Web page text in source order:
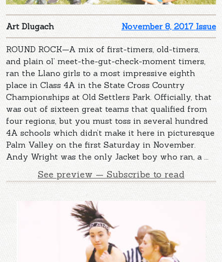
November 8, 2017 Issue
Art Dlugach
ROUND ROCK—A mix of first-timers, old-timers,
and plain ol’ meet-the-gut-check-moment timers,
ran the Llano girls to a most impressive eighth
place in Class 4A in the State Cross Country
Championships at Old Settlers Park. Officially, that
was out of sixteen great teams that qualified from
four regions, but you must toss in several hundred
4A schools which didn’t make it here in picturesque
Palm Valley on the first Saturday in November.
Andy Wright was the only Jacket boy who ran, a ...
See preview — Subscribe to read